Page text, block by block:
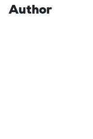
Author